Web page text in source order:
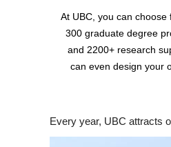
At UBC, you can choose
300 graduate degree
and 2200+ research
can even design your
Every year, UBC attracts